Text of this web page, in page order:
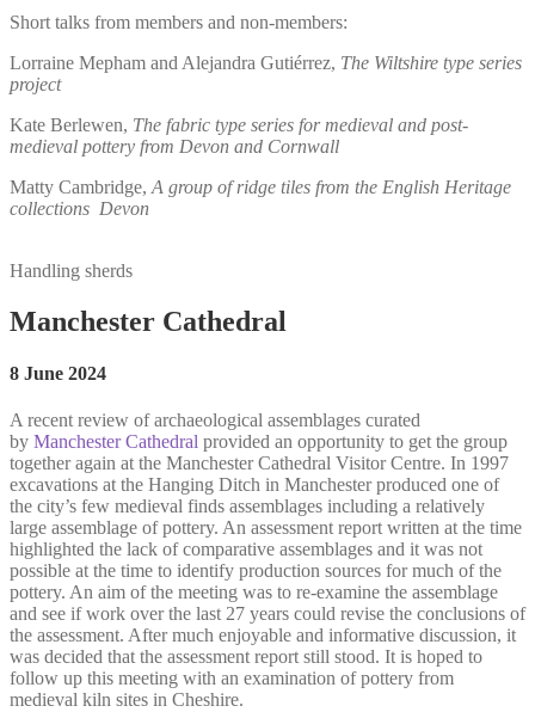
Short talks from members and non-members:
Lorraine Mepham and Alejandra Gutiérrez, The Wiltshire type series
project
Kate Berlewen, The fabric type series for medieval and post-
medieval pottery from Devon and Cornwall
Matty Cambridge, A group of ridge tiles from the English Heritage
collections Devon
Handling sherds
Manchester Cathedral
8 June 2024
A recent review of archaeological assemblages curated
by Manchester Cathedral provided an opportunity to get the group
together again at the Manchester Cathedral Visitor Centre. In 1997
excavations at the Hanging Ditch in Manchester produced one of
the city’s few medieval finds assemblages including a relatively
large assemblage of pottery. An assessment report written at the time
highlighted the lack of comparative assemblages and it was not
possible at the time to identify production sources for much of the
pottery. An aim of the meeting was to re-examine the assemblage
and see if work over the last 27 years could revise the conclusions of
the assessment. After much enjoyable and informative discussion, it
was decided that the assessment report still stood. It is hoped to
follow up this meeting with an examination of pottery from
medieval kiln sites in Cheshire.